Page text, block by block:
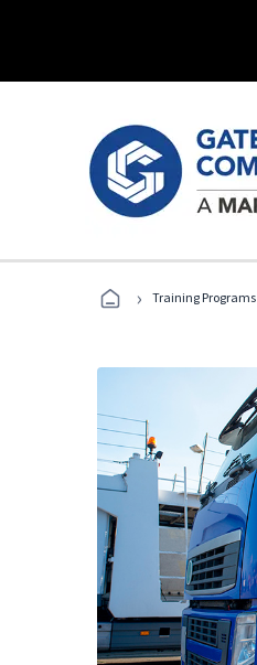
› Training Programs